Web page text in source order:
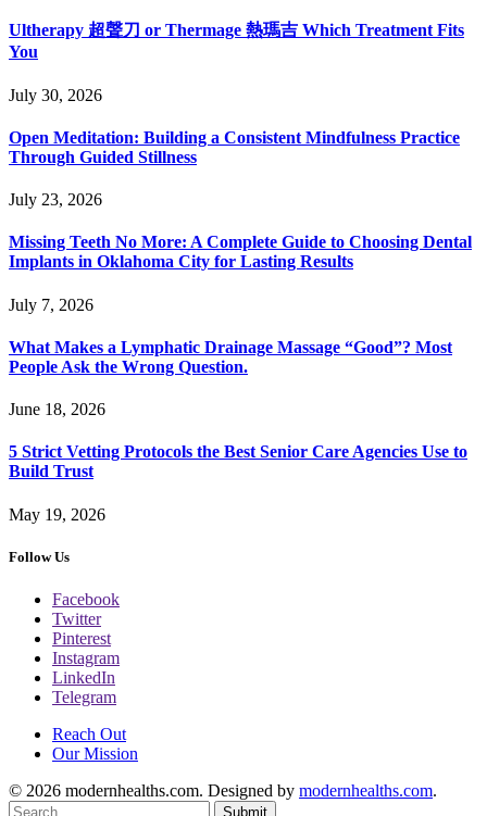
Ultherapy 超聲刀 or Thermage 熱瑪吉 Which Treatment Fits
You
July 30, 2026
Open Meditation: Building a Consistent Mindfulness Practice
Through Guided Stillness
July 23, 2026
Missing Teeth No More: A Complete Guide to Choosing Dental
Implants in Oklahoma City for Lasting Results
July 7, 2026
What Makes a Lymphatic Drainage Massage “Good”? Most
People Ask the Wrong Question.
June 18, 2026
5 Strict Vetting Protocols the Best Senior Care Agencies Use to
Build Trust
May 19, 2026
Follow Us
Facebook
Twitter
Pinterest
Instagram
LinkedIn
Telegram
Reach Out
Our Mission
© 2026 modernhealths.com. Designed by modernhealths.com.
Submit